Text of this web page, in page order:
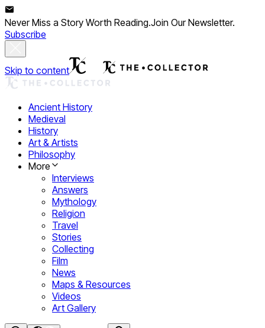
Never Miss a Story Worth Reading.Join Our Newsletter.
Subscribe
Skip to content
Ancient History
Medieval
History
Art & Artists
Philosophy
More
Interviews
Answers
Mythology
Religion
Travel
Stories
Collecting
Film
News
Maps & Resources
Videos
Art Gallery